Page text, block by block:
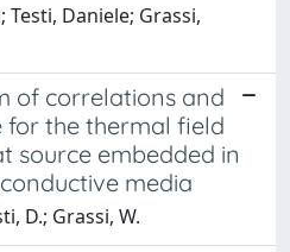
Testi, Daniele; Grassi,
of correlations and
the thermal field
source embedded in
media
D.; Grassi, W.